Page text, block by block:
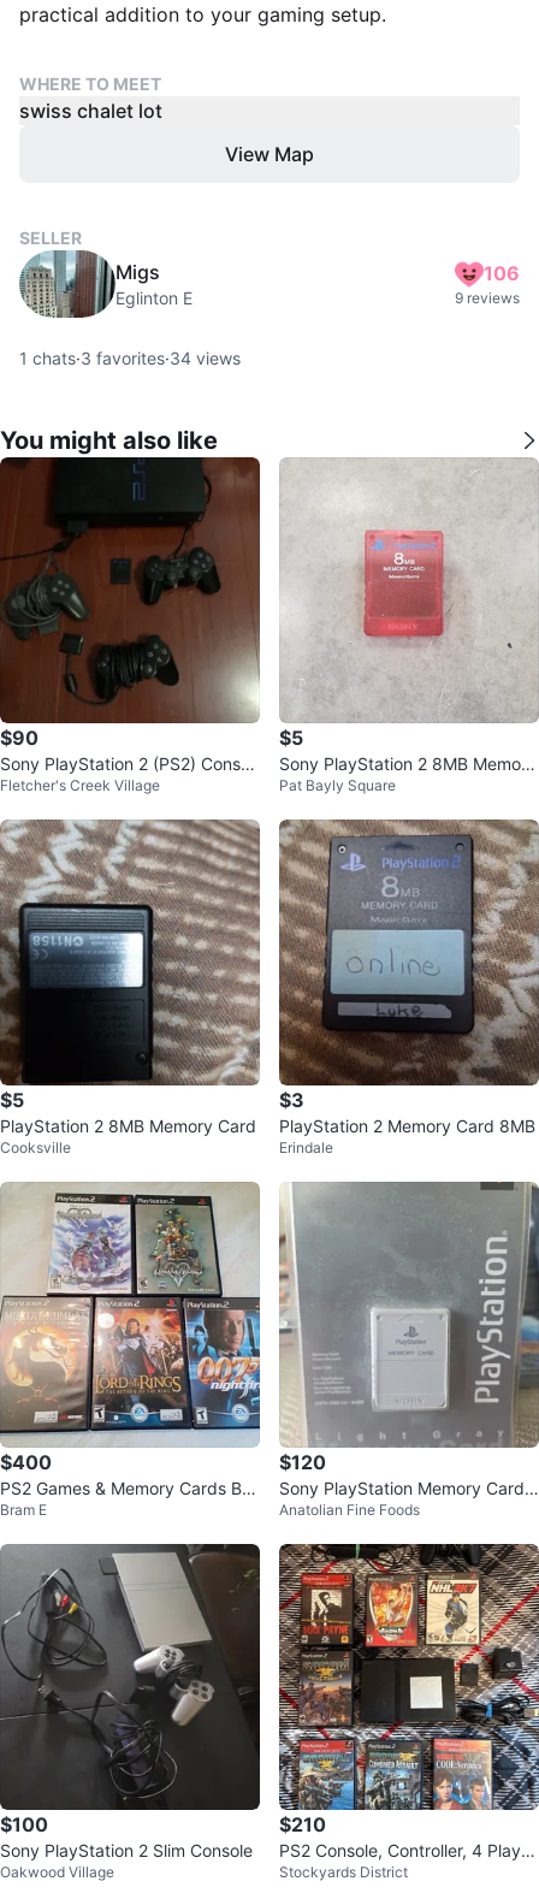
practical addition to your gaming setup.
WHERE TO MEET
swiss chalet lot
View Map
SELLER
Migs
Eglinton E
106
9 reviews
1 chats·3 favorites·34 views
You might also like
$90
Sony PlayStation 2 (PS2) Consol
e *as is
Fletcher's Creek Village
$5
Sony PlayStation 2 8MB Memory
Card
Pat Bayly Square
$5
PlayStation 2 8MB Memory Card
Cooksville
$3
PlayStation 2 Memory Card 8MB
Erindale
$400
PS2 Games & Memory Cards Bu
ndle
Bram E
$120
Sony PlayStation Memory Card L
ight Gray
Anatolian Fine Foods
$100
Sony PlayStation 2 Slim Console
Oakwood Village
$210
PS2 Console, Controller, 4 Player
Adaptor, Wires, Memory Card
Stockyards District